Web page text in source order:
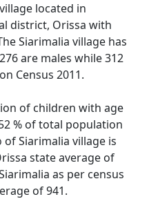
located in
district, Orissa with
Siarimalia village has
are males while 312
Census 2011.
of children with age
% of total population
of Siarimalia village is
state average of
as per census
of 941.